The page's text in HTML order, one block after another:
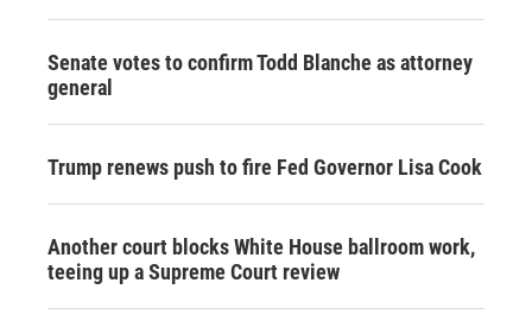
Senate votes to confirm Todd Blanche as attorney
general
Trump renews push to fire Fed Governor Lisa Cook
Another court blocks White House ballroom work,
teeing up a Supreme Court review